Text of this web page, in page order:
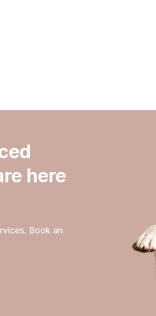
here
Book an